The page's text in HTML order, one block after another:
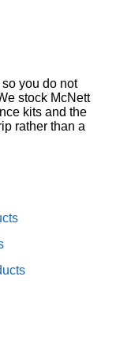
you do not
stock McNett
kits and the
rather than a